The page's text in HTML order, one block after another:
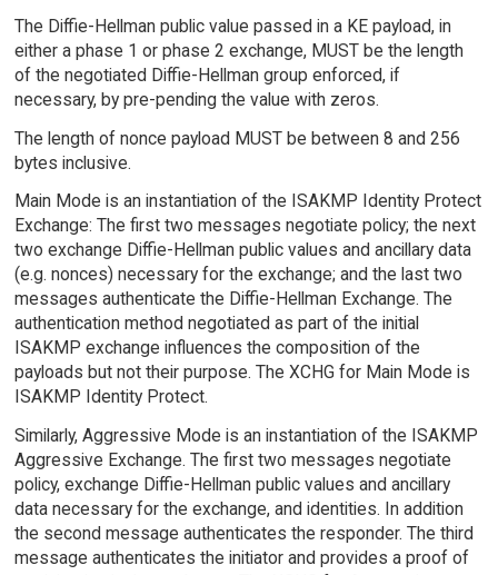
The Diffie-Hellman public value passed in a KE payload, in
either a phase 1 or phase 2 exchange, MUST be the length
of the negotiated Diffie-Hellman group enforced, if
necessary, by pre-pending the value with zeros.
The length of nonce payload MUST be between 8 and 256
bytes inclusive.
Main Mode is an instantiation of the ISAKMP Identity Protect
Exchange: The first two messages negotiate policy; the next
two exchange Diffie-Hellman public values and ancillary data
(e.g. nonces) necessary for the exchange; and the last two
messages authenticate the Diffie-Hellman Exchange. The
authentication method negotiated as part of the initial
ISAKMP exchange influences the composition of the
payloads but not their purpose. The XCHG for Main Mode is
ISAKMP Identity Protect.
Similarly, Aggressive Mode is an instantiation of the ISAKMP
Aggressive Exchange. The first two messages negotiate
policy, exchange Diffie-Hellman public values and ancillary
data necessary for the exchange, and identities. In addition
the second message authenticates the responder. The third
message authenticates the initiator and provides a proof of